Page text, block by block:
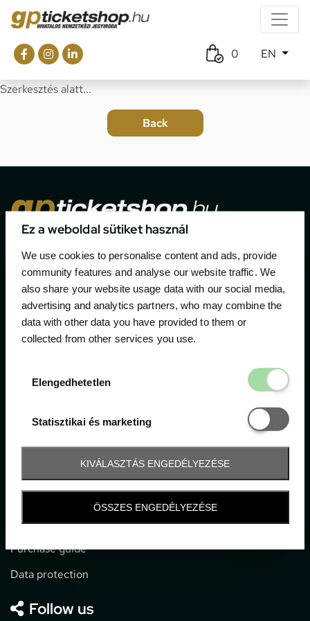
Ez a weboldal sütiket használ
We use cookies to personalise content and ads, provide
community features and analyse our website traffic. We
also share your website usage data with our social media,
advertising and analytics partners, who may combine the
data with other data you have provided to them or
collected from other services you use.
Elengedhetetlen
Statisztikai és marketing
Statisztikai
KIVÁLASZTÁS ENGEDÉLYEZÉSE
ÖSSZES ENGEDÉLYEZÉSE
0 EN
Szerkesztés alatt...
motor sport events in Hungary since 1994.
Contact
1052 Budapest, Deák F. u. 3-5.
Information
General terms and conditions
Technical info
Purchase guide
Data protection
Follow us